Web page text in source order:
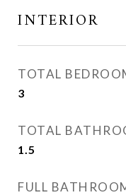
INTERIOR
TOTAL
3
TOTAL
1.5
FULL